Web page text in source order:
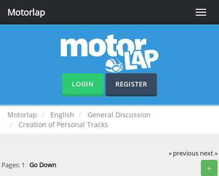
Toggle
Motorlap
LOGIN REGISTER
Motorlap English
General Discussion
Creation of Personal Tracks
« previous next »
+
Pages: 1 Go Down